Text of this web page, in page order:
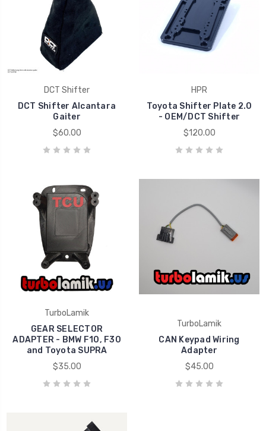
DCT Shifter
DCT Shifter Alcantara
Gaiter
$60.00
HPR
Toyota Shifter Plate 2.0
- OEM/DCT Shifter
$120.00
TurboLamik
GEAR SELECTOR
ADAPTER - BMW F10, F30
and Toyota SUPRA
$35.00
TurboLamik
CAN Keypad Wiring
Adapter
$45.00